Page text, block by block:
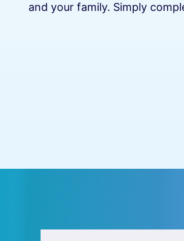
and your family. Simply